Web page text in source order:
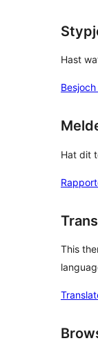
Hast
Hat dit
This